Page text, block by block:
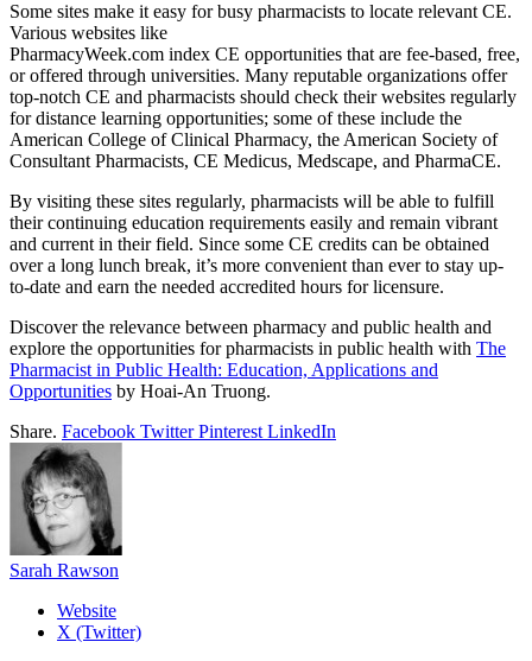
Some sites make it easy for busy pharmacists to locate relevant CE.
Various websites like
PharmacyWeek.com index CE opportunities that are fee-based, free,
or offered through universities. Many reputable organizations offer
top-notch CE and pharmacists should check their websites regularly
for distance learning opportunities; some of these include the
American College of Clinical Pharmacy, the American Society of
Consultant Pharmacists, CE Medicus, Medscape, and PharmaCE.
By visiting these sites regularly, pharmacists will be able to fulfill
their continuing education requirements easily and remain vibrant
and current in their field. Since some CE credits can be obtained
over a long lunch break, it’s more convenient than ever to stay up-
to-date and earn the needed accredited hours for licensure.
Discover the relevance between pharmacy and public health and
explore the opportunities for pharmacists in public health with The
Pharmacist in Public Health: Education, Applications and
Opportunities by Hoai-An Truong.
Share. Facebook Twitter Pinterest LinkedIn
Sarah Rawson
Website
X (Twitter)